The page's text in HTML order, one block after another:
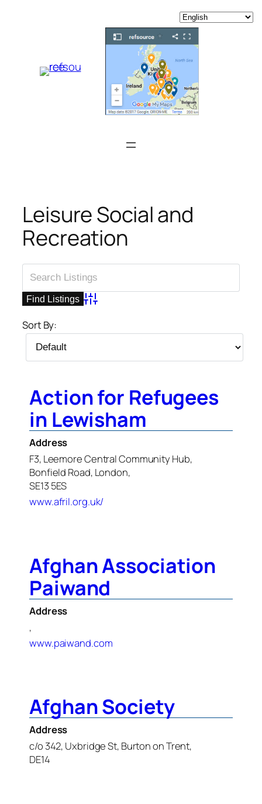
Leisure Social and
Recreation
Advanced Search
Sort By:
Action for Refugees
in Lewisham
Address
F3, Leemore Central Community Hub,
Bonfield Road, London,
SE13 5ES
www.afril.org.uk/
Afghan Association
Paiwand
Address
,
www.paiwand.com
Afghan Society
Address
c/o 342, Uxbridge St, Burton on Trent,
DE14